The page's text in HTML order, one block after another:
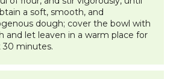
a soft, smooth, and
dough; cover the bowl with
and let leaven in a warm place for
30 minutes.